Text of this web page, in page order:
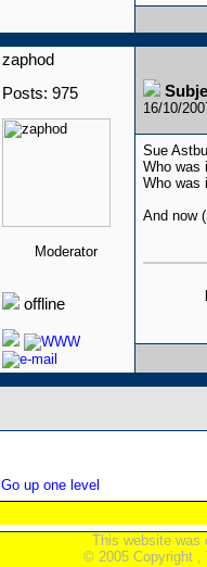
zaphod
Posts: 975
Moderator
offline
16/10/
Sue
Who was
Who was
And now
Go up one level
This website was
© 2005 Copyright ,